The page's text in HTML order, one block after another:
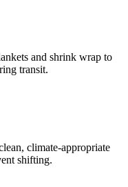
and shrink wrap to
transit.
climate-appropriate
shifting.